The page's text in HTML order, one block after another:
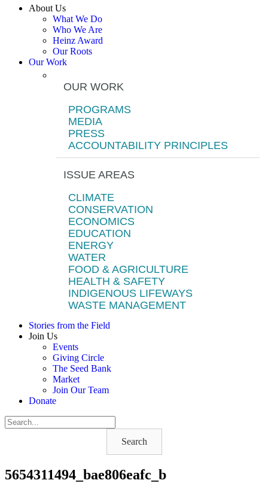
About Us
What We Do
Who We Are
Heinz Award
Our Roots
Our Work
OUR WORK
PROGRAMS
MEDIA
PRESS
ACCOUNTABILITY PRINCIPLES
ISSUE AREAS
CLIMATE
CONSERVATION
ECONOMICS
EDUCATION
ENERGY
WATER
FOOD & AGRICULTURE
HEALTH & SAFETY
INDIGENOUS LIFEWAYS
WASTE MANAGEMENT
Stories from the Field
Join Us
Events
Giving Circle
The Seed Bank
Market
Join Our Team
Donate
Search
5654311494_bae806eafc_b